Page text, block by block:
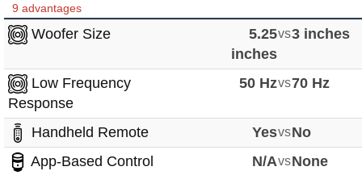
9 advantages
Woofer Size
5.25
inches
vs3 inches
Low Frequency
Response
50 Hzvs70 Hz
Handheld Remote YesvsNo
App-Based Control
N/AvsNone